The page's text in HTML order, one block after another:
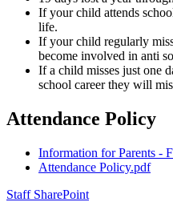
If your child attends
life.
If your child regularly
become involved in anti
If a child misses just one
school career they will
Attendance Policy
Information for Parents -
Attendance Policy.pdf
Staff SharePoint